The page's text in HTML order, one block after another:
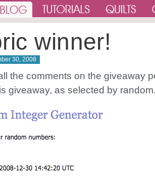
winner!
30, 2008
the comments on the giveaway
giveaway, as selected by